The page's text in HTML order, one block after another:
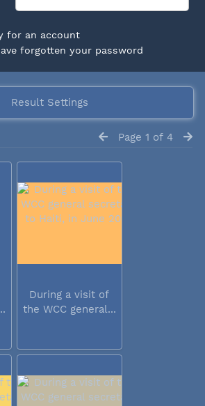
for an account
forgotten your password
Result Settings
Page 1 of 4
During a visit of
the WCC general...